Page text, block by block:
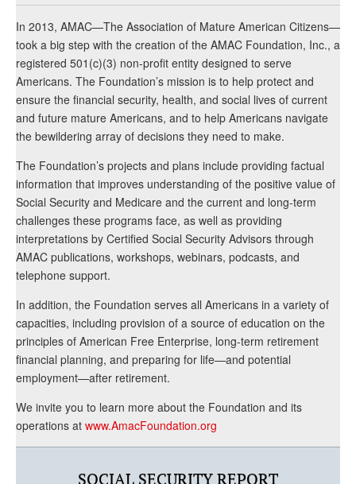
In 2013, AMAC—The Association of Mature American Citizens—
took a big step with the creation of the AMAC Foundation, Inc., a
registered 501(c)(3) non-profit entity designed to serve
Americans. The Foundation’s mission is to help protect and
ensure the financial security, health, and social lives of current
and future mature Americans, and to help Americans navigate
the bewildering array of decisions they need to make.
The Foundation’s projects and plans include providing factual
information that improves understanding of the positive value of
Social Security and Medicare and the current and long-term
challenges these programs face, as well as providing
interpretations by Certified Social Security Advisors through
AMAC publications, workshops, webinars, podcasts, and
telephone support.
In addition, the Foundation serves all Americans in a variety of
capacities, including provision of a source of education on the
principles of American Free Enterprise, long-term retirement
financial planning, and preparing for life—and potential
employment—after retirement.
We invite you to learn more about the Foundation and its
operations at www.AmacFoundation.org
SOCIAL SECURITY REPORT